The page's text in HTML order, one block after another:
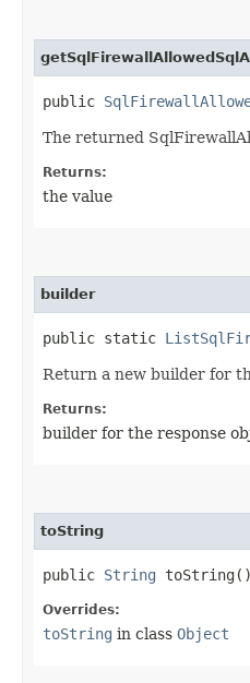
public
The returned
Returns:
the value
builder
public static
Return a new builder for
Returns:
builder for the response
toString
public String toString()
Overrides:
toString in class Object